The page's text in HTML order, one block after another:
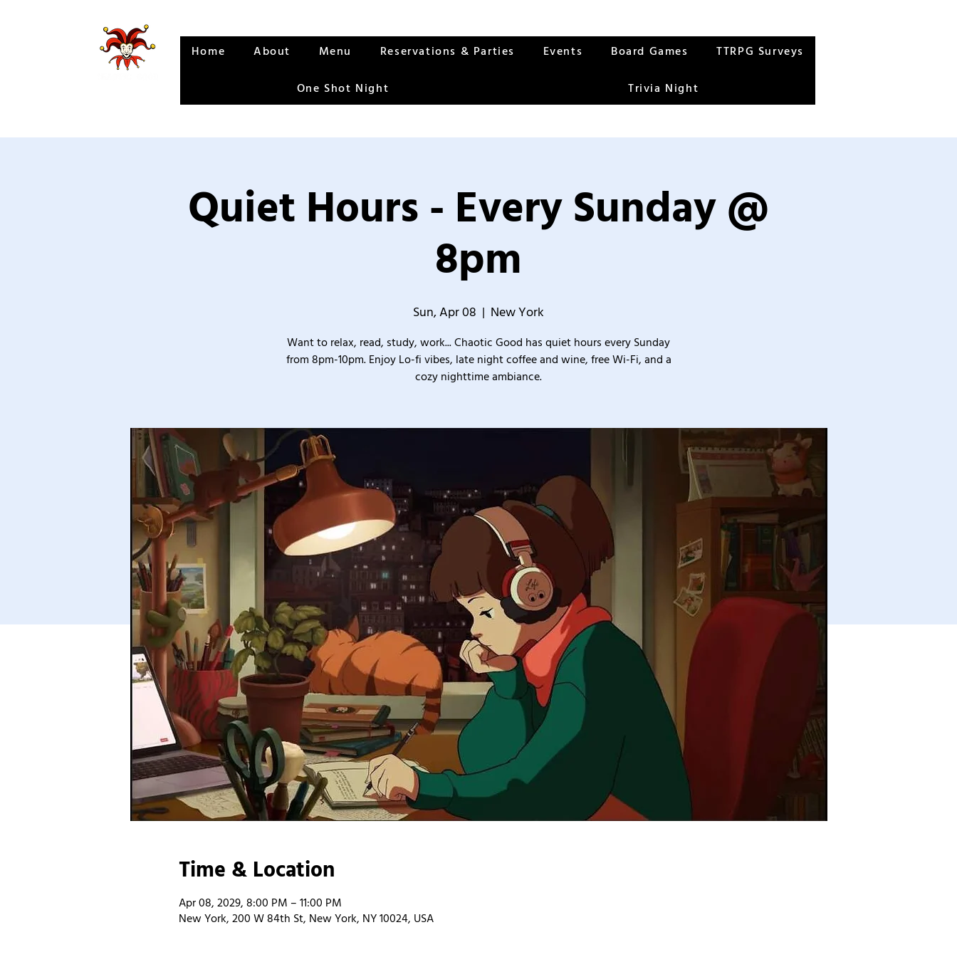
Home About Menu Reservations & Parties Events Board Games TTRPG Surveys
One Shot Night Trivia Night
Quiet Hours - Every Sunday @
8pm
Sun, Apr 08
  |
New York
Want to relax, read, study, work... Chaotic Good has quiet hours every Sunday
from 8pm-10pm. Enjoy Lo-fi vibes, late night coffee and wine, free Wi-Fi, and a
cozy nighttime ambiance.
Time & Location
Apr 08, 2029, 8:00 PM – 11:00 PM
New York, 200 W 84th St, New York, NY 10024, USA